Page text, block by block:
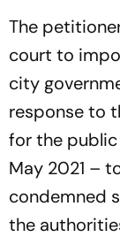
The
court to
city
response to
for the
May 2021 –
condemned
the